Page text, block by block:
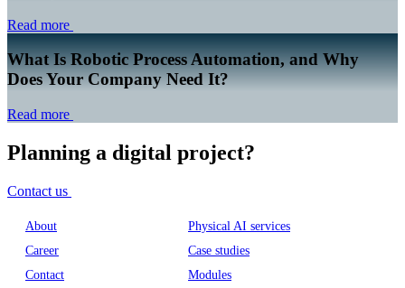
Read more
What Is Robotic Process Automation, and Why
Does Your Company Need It?
Read more
Planning a digital project?
Contact us
About
Career
Contact
Physical AI services
Case studies
Modules